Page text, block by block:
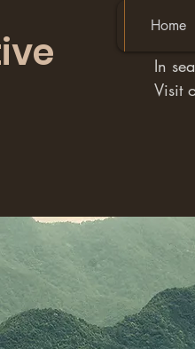
Home
In
Visit